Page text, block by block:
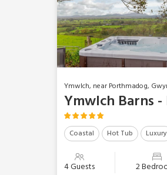
Ymwlch, near Porthmadog,
Ymwlch Barns
Coastal Hot Tub Luxury
4 Guests 2